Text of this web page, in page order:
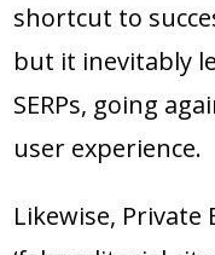
shortcut to
but it inevitably
SERPs, going
user experience.
Likewise,